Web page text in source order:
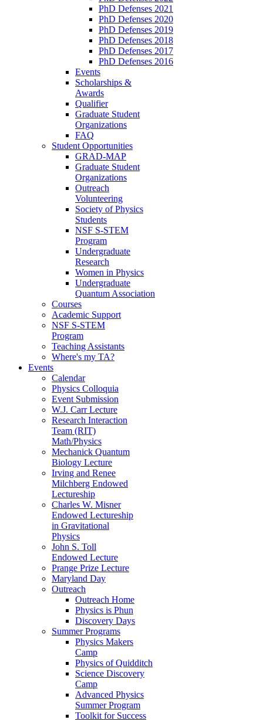
PhD Defenses 2021
PhD Defenses 2020
PhD Defenses 2019
PhD Defenses 2018
PhD Defenses 2017
PhD Defenses 2016
Events
Scholarships &
Awards
Qualifier
Graduate Student
Organizations
FAQ
Student Opportunities
GRAD-MAP
Graduate Student
Organizations
Outreach
Volunteering
Society of Physics
Students
NSF S-STEM
Program
Undergraduate
Research
Women in Physics
Undergraduate
Quantum Association
Courses
Academic Support
NSF S-STEM
Program
Teaching Assistants
Where's my TA?
Events
Calendar
Physics Colloquia
Event Submission
W.J. Carr Lecture
Research Interaction
Team (RIT)
Math/Physics
Mechanick Quantum
Biology Lecture
Irving and Renee
Milchberg Endowed
Lectureship
Charles W. Misner
Endowed Lectureship
in Gravitational
Physics
John S. Toll
Endowed Lecture
Prange Prize Lecture
Maryland Day
Outreach
Outreach Home
Physics is Phun
Discovery Days
Summer Programs
Physics Makers
Camp
Physics of Quidditch
Science Discovery
Camp
Advanced Physics
Summer Program
Toolkit for Success